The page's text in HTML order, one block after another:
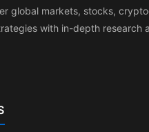
global markets, stocks,
with in-depth research